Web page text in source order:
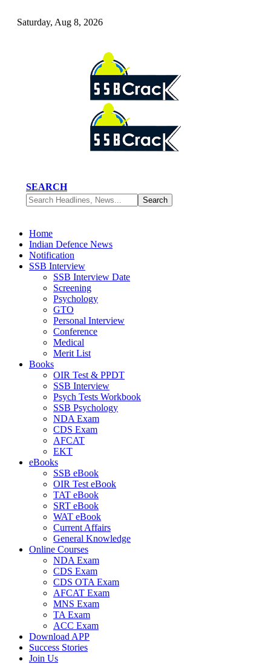
Saturday, Aug 8, 2026
SEARCH
Home
Indian Defence News
Notification
SSB Interview
SSB Interview Date
Screening
Psychology
GTO
Personal Interview
Conference
Medical
Merit List
Books
OIR Test & PPDT
SSB Interview
Psych Tests Workbook
SSB Psychology
NDA Exam
CDS Exam
AFCAT
EKT
eBooks
SSB eBook
OIR Test eBook
TAT eBook
SRT eBook
WAT eBook
Current Affairs
General Knowledge
Online Courses
NDA Exam
CDS Exam
CDS OTA Exam
AFCAT Exam
MNS Exam
TA Exam
ACC Exam
Download APP
Success Stories
Join Us